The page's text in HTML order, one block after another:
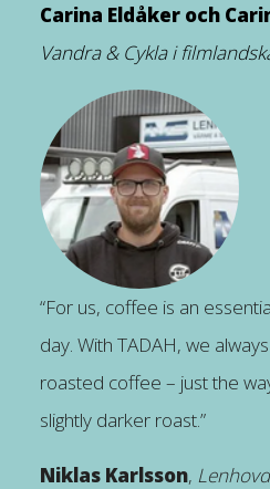
Carina Eldåker och
Vandra & Cykla i
“For us, coffee is an
day. With TADAH, we
roasted coffee – just the
slightly darker roast.”
Niklas Karlsson,